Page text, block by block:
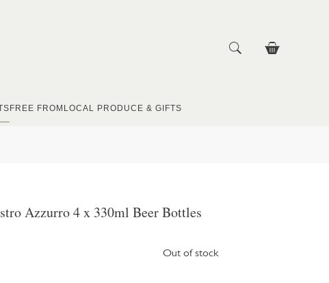
FREE FROM LOCAL PRODUCE & GIFTS
Azzurro 4 x 330ml Beer Bottles
Out of stock